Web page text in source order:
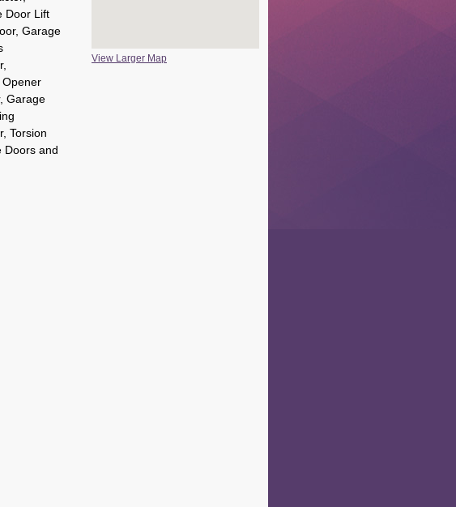
Door Lift
Garage
Garage
Torsion
Doors and
View Larger Map